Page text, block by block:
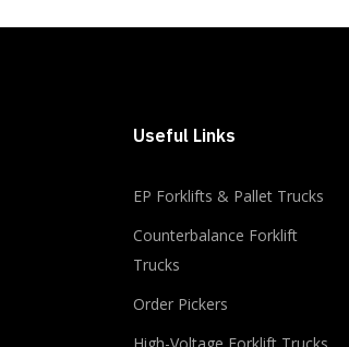
Useful Links
EP Forklifts & Pallet Trucks
Counterbalance Forklift
Trucks
Order Pickers